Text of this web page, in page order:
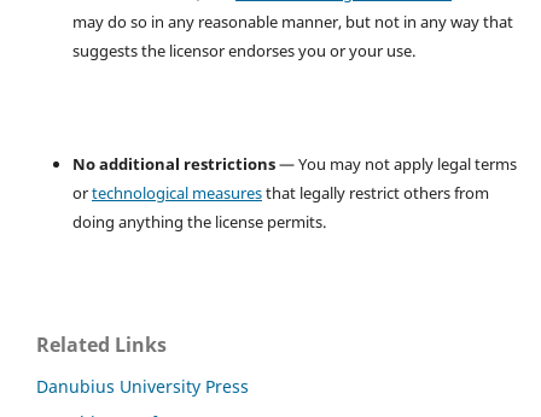
may do so in any reasonable manner, but not in any way that
suggests the licensor endorses you or your use.
No additional restrictions— You may not apply legal terms
ortechnological measuresthat legally restrict others from
doing anything the license permits.
Related Links
Danubius University Press